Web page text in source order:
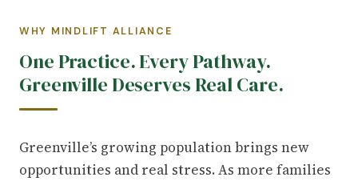
WHY MINDLIFT ALLIANCE
One Practice. Every Pathway.
Greenville Deserves Real Care.
Greenville’s growing population brings new
opportunities and real stress. As more families